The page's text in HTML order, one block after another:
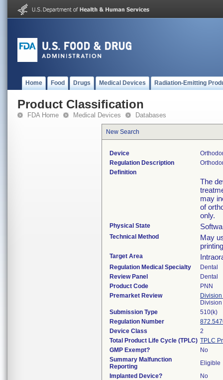
Home Food Drugs Medical Devices Radiation-Emitting
Product Classification
FDA Home Medical Devices Databases
New Search
Device
Regulation Description
Definition
The
may
of
only.
Physical State
Technical Method
May
Target Area
Regulation Medical Specialty
Dental
Review Panel
Dental
Product Code
PNN
Premarket Review
Submission Type
510(k)
Regulation Number
Device Class
2
Total Product Life Cycle (TPLC) TPLC
GMP Exempt?
No
Summary Malfunction
Reporting
Eligible
Implanted Device?
No